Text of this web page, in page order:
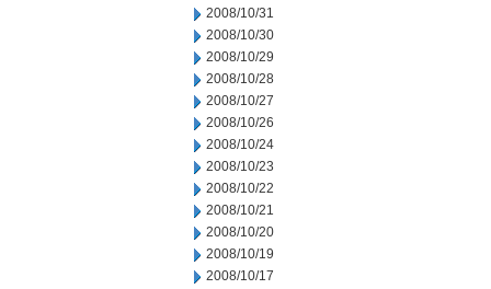
2008/10/31
2008/10/30
2008/10/29
2008/10/28
2008/10/27
2008/10/26
2008/10/24
2008/10/23
2008/10/22
2008/10/21
2008/10/20
2008/10/19
2008/10/17